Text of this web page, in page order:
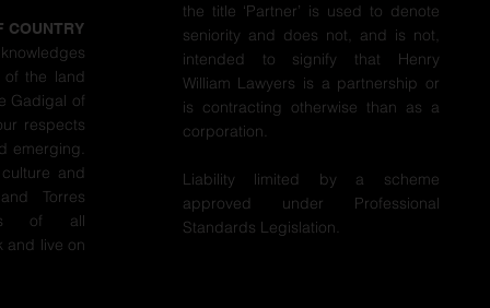
COUNTRY
of the land
Gadigal of
respects
emerging.
and
Torres
of all
and live on
the title ‘Partner’ is used to denote
seniority and does not, and is not,
intended to signify that Henry
William Lawyers is a partnership or
is contracting otherwise than as a
corporation.
Liability limited by a scheme
approved under Professional
Standards Legislation.